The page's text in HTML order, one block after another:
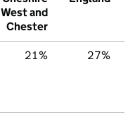
West and
Chester
21% 27%